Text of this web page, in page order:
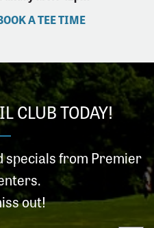
A TEE TIME
CLUB TODAY!
specials from Premier
out!